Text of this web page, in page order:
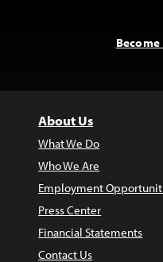
About Us
What We Do
Who We Are
Employment
Press Center
Financial Statements
Contact Us